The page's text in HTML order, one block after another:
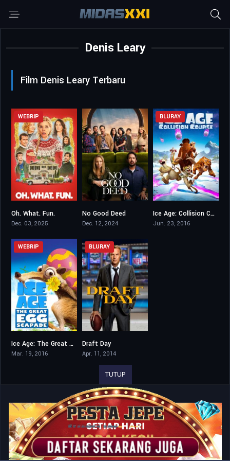
Denis Leary
Film Denis Leary Terbaru
WEBRIP
Oh. What. Fun.
Dec. 03, 2025
No Good Deed
Dec. 12, 2024
5.7
BLURAY
Ice Age: Collision Course
Jun. 23, 2016
5.9
WEBRIP
Ice Age: The Great Egg-Scapade
Mar. 19, 2016
BLURAY
Draft Day
Apr. 11, 2014
TUTUP